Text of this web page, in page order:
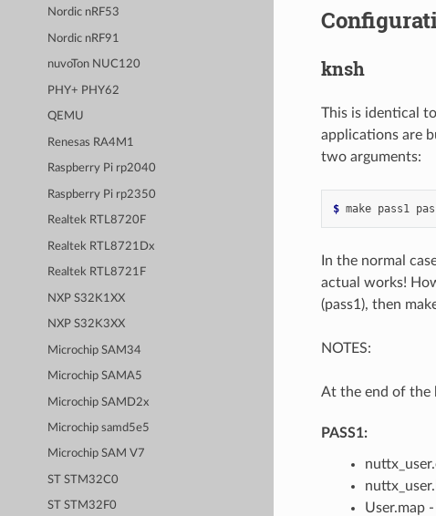
Nordic nRF53
Nordic nRF91
nuvoTon NUC120
PHY+ PHY62
QEMU
Renesas RA4M1
Raspberry Pi rp2040
Raspberry Pi rp2350
Realtek RTL8720F
Realtek RTL8721Dx
Realtek RTL8721F
NXP S32K1XX
NXP S32K3XX
Microchip SAM34
Microchip SAMA5
Microchip SAMD2x
Microchip samd5e5
Microchip SAM V7
ST STM32C0
ST STM32F0
knsh
This is identical
applications are
two arguments:
$ make pass1
In the normal
actual works!
(pass1), then
NOTES:
At the end of the
PASS1:
User.map